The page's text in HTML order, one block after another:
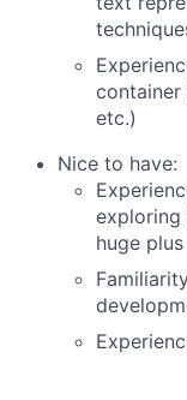
container
etc.)
Nice to have:
exploring
huge plus